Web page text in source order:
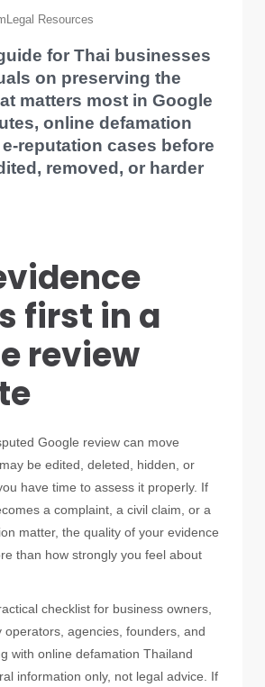
Resources
for Thai businesses
on preserving the
matters most in Google
online defamation
reputation cases before
removed, or harder
first in a
review
Google review can move
be edited, deleted, hidden, or
have time to assess it properly. If
a complaint, a civil claim, or a
matter, the quality of your evidence
than how strongly you feel about
checklist for business owners,
operators, agencies, founders, and
with online defamation Thailand
information only, not legal advice. If